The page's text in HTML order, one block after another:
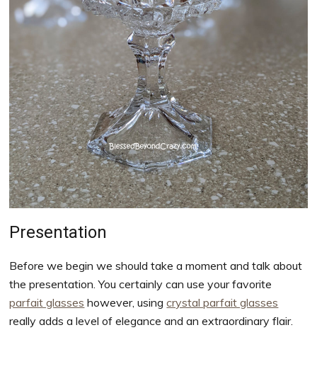
Presentation
Before we begin we should take a moment and talk about
the presentation. You certainly can use your favorite
parfait glasses however, usingcrystal parfait glasses
really adds a level of elegance and an extraordinary flair.